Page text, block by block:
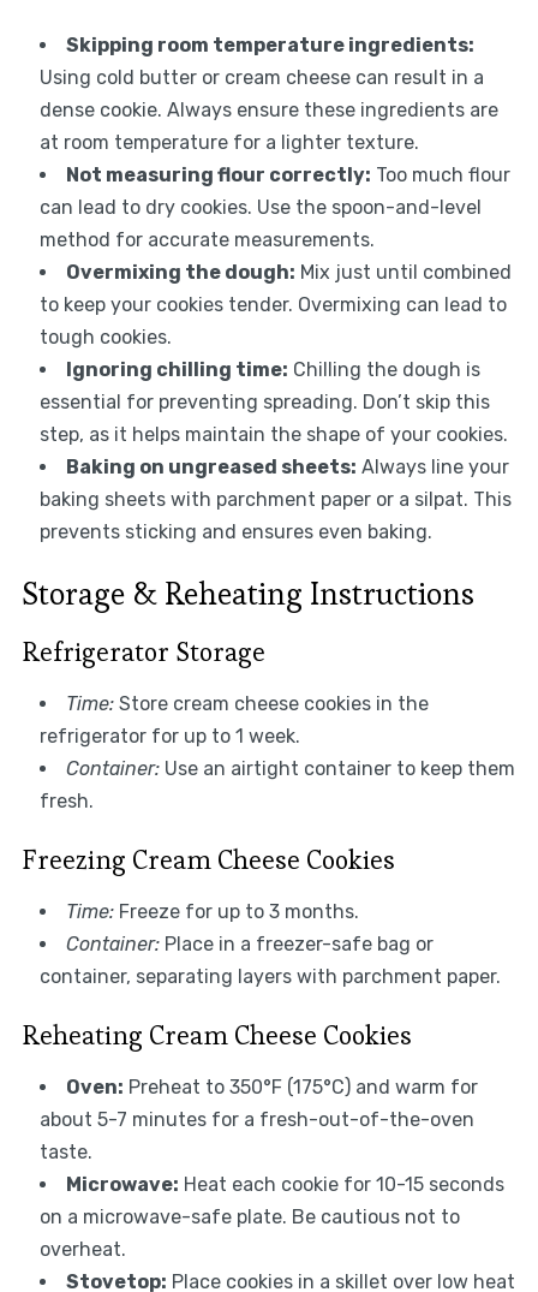
Skipping room temperature ingredients:
Using cold butter or cream cheese can result in a
dense cookie. Always ensure these ingredients are
at room temperature for a lighter texture.
Not measuring flour correctly: Too much flour
can lead to dry cookies. Use the spoon-and-level
method for accurate measurements.
Overmixing the dough: Mix just until combined
to keep your cookies tender. Overmixing can lead to
tough cookies.
Ignoring chilling time: Chilling the dough is
essential for preventing spreading. Don’t skip this
step, as it helps maintain the shape of your cookies.
Baking on ungreased sheets: Always line your
baking sheets with parchment paper or a silpat. This
prevents sticking and ensures even baking.
Storage & Reheating Instructions
Refrigerator Storage
Time:Store cream cheese cookies in the
refrigerator for up to 1 week.
Container:Use an airtight container to keep them
fresh.
Freezing Cream Cheese Cookies
Time:Freeze for up to 3 months.
Container:Place in a freezer-safe bag or
container, separating layers with parchment paper.
Reheating Cream Cheese Cookies
Oven: Preheat to 350°F (175°C) and warm for
about 5-7 minutes for a fresh-out-of-the-oven
taste.
Microwave: Heat each cookie for 10-15 seconds
on a microwave-safe plate. Be cautious not to
overheat.
Stovetop: Place cookies in a skillet over low heat